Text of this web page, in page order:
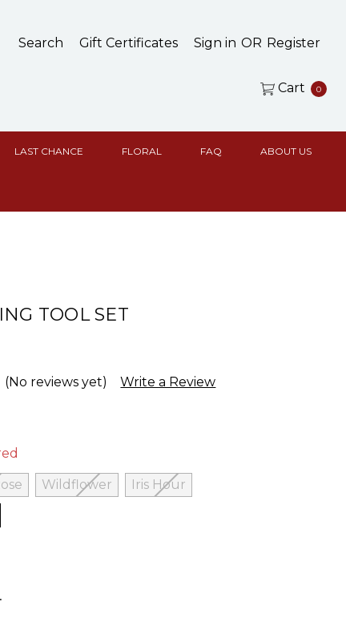
Search Gift Certificates Sign in OR Register
Cart 0
LAST CHANCE FLORAL FAQ ABOUT US
TOOL SET
(No reviews yet) Write a Review
Wildflower
Iris Hour